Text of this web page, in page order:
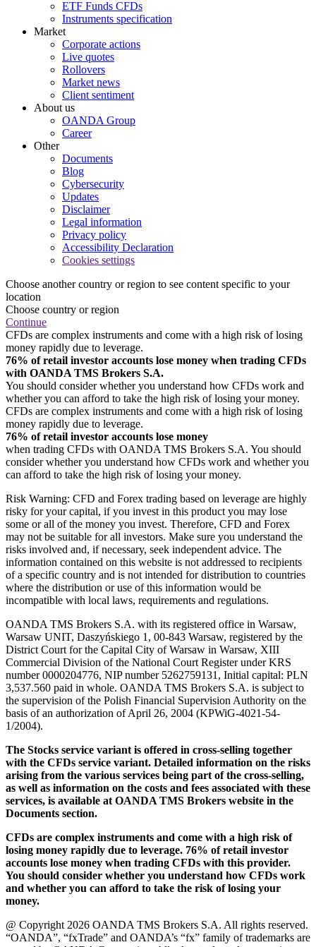
ETF Funds CFDs
Instruments specification
Market
Corporate actions
Live quotes
Rollovers
Market news
Client sentiment
About us
OANDA Group
Career
Other
Documents
Blog
Cybersecurity
Updates
Disclaimer
Legal information
Privacy policy
Accessibility Declaration
Cookies settings
Choose another country or region to see content specific to your
location
Choose country or region
Continue
CFDs are complex instruments and come with a high risk of losing
money rapidly due to leverage.
76% of retail investor accounts lose money when trading CFDs
with OANDA TMS Brokers S.A.
You should consider whether you understand how CFDs work and
whether you can afford to take the high risk of losing your money.
CFDs are complex instruments and come with a high risk of losing
money rapidly due to leverage.
76% of retail investor accounts lose money
when trading CFDs with OANDA TMS Brokers S.A. You should
consider whether you understand how CFDs work and whether you
can afford to take the high risk of losing your money.
Risk Warning: CFD and Forex trading based on leverage are highly
risky for your capital, if you invest in this product you may lose
some or all of the money you invest. Therefore, CFD and Forex
may not be suitable for all investors. Make sure you understand the
risks involved and, if necessary, seek independent advice. The
information contained on this website is not addressed to recipients
of a specific country and is not intended for distribution to countries
where the distribution or use of this information would be
incompatible with local laws, requirements and regulations.
OANDA TMS Brokers S.A. with its registered office in Warsaw,
Warsaw UNIT, Daszyńskiego 1, 00-843 Warsaw, registered by the
District Court for the Capital City of Warsaw in Warsaw, XIII
Commercial Division of the National Court Register under KRS
number 0000204776, NIP number 5262759131, Initial capital: PLN
3,537.560 paid in whole. OANDA TMS Brokers S.A. is subject to
the supervision of the Polish Financial Supervision Authority on the
basis of an authorization of April 26, 2004 (KPWiG-4021-54-
1/2004).
The Stocks service variant is offered in cross-selling together
with the CFDs service variant. Detailed information on the risks
arising from the various services being part of the cross-selling,
as well as information on the costs and fees associated with these
services, is available at OANDA TMS Brokers website in the
Documents section.
CFDs are complex instruments and come with a high risk of
losing money rapidly due to leverage. 76% of retail investor
accounts lose money when trading CFDs with this provider.
You should consider whether you understand how CFDs work
and whether you can afford to take the risk of losing your
money.
@ Copyright 2026 OANDA TMS Brokers S.A. All rights reserved.
“OANDA”, “fxTrade” and OANDA’s “fx” family of trademarks are